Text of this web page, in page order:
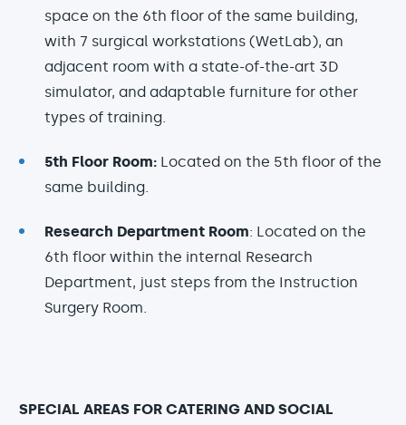
space on the 6th floor of the same building,
with 7 surgical workstations (WetLab), an
adjacent room with a state-of-the-art 3D
simulator, and adaptable furniture for other
types of training.
5th Floor Room: Located on the 5th floor of the
same building.
Research Department Room: Located on the
6th floor within the internal Research
Department, just steps from the Instruction
Surgery Room.
SPECIAL AREAS FOR CATERING AND SOCIAL